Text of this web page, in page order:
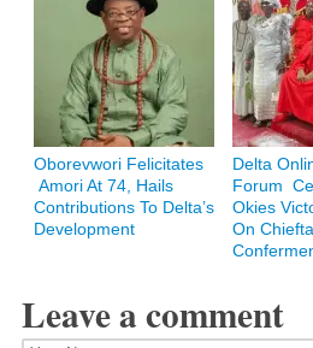
Oborevwori Felicitates
Amori At 74, Hails
Contributions To Delta’s
Development
Delta
Forum
Okies
On
Leave a comment